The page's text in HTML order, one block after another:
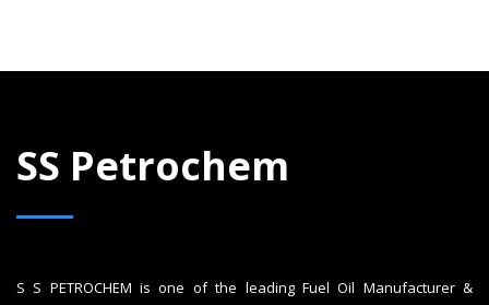
SS Petrochem
S S PETROCHEM is one of the leading Fuel Oil Manufacturer &